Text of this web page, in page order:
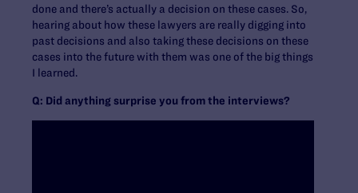
done and there’s actually a decision on these cases. So,
hearing about how these lawyers are really digging into
past decisions and also taking these decisions on these
cases into the future with them was one of the big things
I learned.
Q: Did anything surprise you from the interviews?